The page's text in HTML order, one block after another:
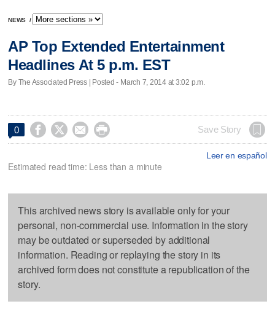
NEWS /
AP Top Extended Entertainment
Headlines At 5 p.m. EST
By The Associated Press | Posted - March 7, 2014 at 3:02 p.m.
0     Save Story
Leer en español
Estimated read time: Less than a minute
This archived news story is available only for your
personal, non-commercial use. Information in the story
may be outdated or superseded by additional
information. Reading or replaying the story in its
archived form does not constitute a republication of the
story.